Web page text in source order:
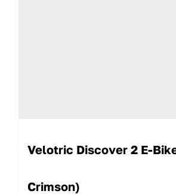
Velotric Discover 2 E-
Crimson)